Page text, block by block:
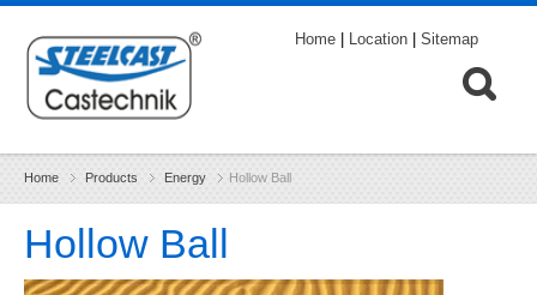
Home Location |Sitemap
Home Products Energy Hollow Ball
Hollow Ball